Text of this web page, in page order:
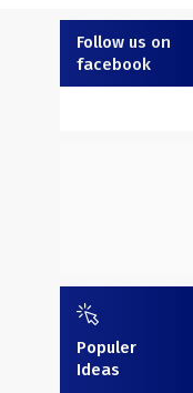
Follow us on
facebook
Populer
Ideas